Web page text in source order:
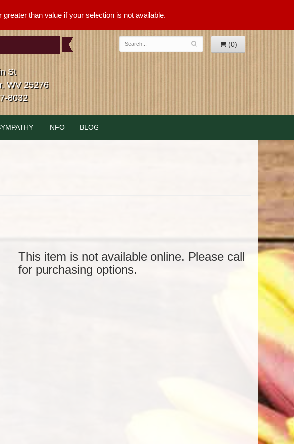
than value if your selection is not available.
(0)
St
WV 25276
8032
INFO BLOG
This item is not available online. Please call
for purchasing options.